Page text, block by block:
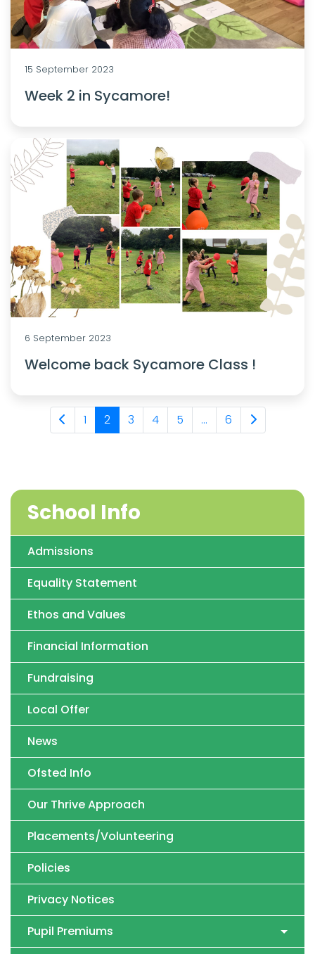
15 September 2023
Week 2 in Sycamore!
6 September 2023
Welcome back Sycamore Class !
1 2 3 4 5 ... 6
School Info
Admissions
Equality Statement
Ethos and Values
Financial Information
Fundraising
Local Offer
News
Ofsted Info
Our Thrive Approach
Placements/Volunteering
Policies
Privacy Notices
Pupil Premiums